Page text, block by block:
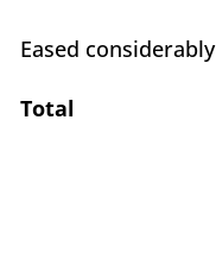
Eased considerably
Total